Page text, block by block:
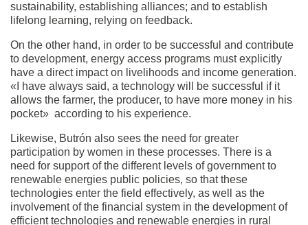
sustainability, establishing alliances; and to establish
lifelong learning, relying on feedback.
On the other hand, in order to be successful and contribute
to development, energy access programs must explicitly
have a direct impact on livelihoods and income generation.
«I have always said, a technology will be successful if it
allows the farmer, the producer, to have more money in his
pocket» according to his experience.
Likewise, Butrón also sees the need for greater
participation by women in these processes. There is a
need for support of the different levels of government to
renewable energies public policies, so that these
technologies enter the field effectively, as well as the
involvement of the financial system in the development of
efficient technologies and renewable energies in rural